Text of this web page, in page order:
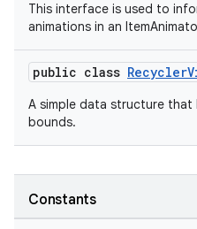
This interface is used to
animations in an
public class
A simple data structure that
bounds.
Constants